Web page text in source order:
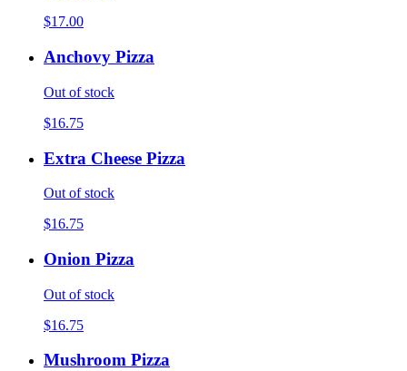
$17.00
Anchovy Pizza
Out of stock
$16.75
Extra Cheese Pizza
Out of stock
$16.75
Onion Pizza
Out of stock
$16.75
Mushroom Pizza